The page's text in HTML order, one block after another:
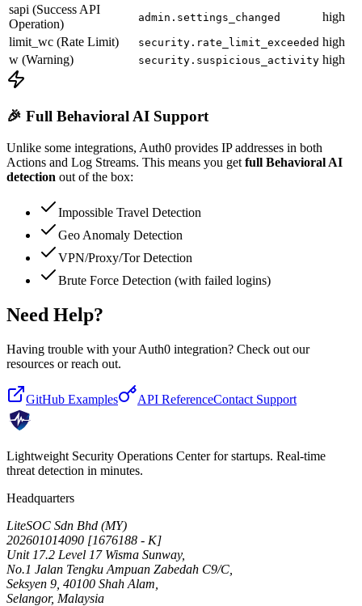
sapi (Success API
Operation)
admin.settings_changed
high
limit_wc (Rate Limit)
security.rate_limit_exceeded high
w (Warning)
security.suspicious_activity high
🎉 Full Behavioral AI Support
Unlike some integrations, Auth0 provides IP addresses in both
Actions and Log Streams. This means you get full Behavioral AI
detection out of the box:
Impossible Travel Detection
Geo Anomaly Detection
VPN/Proxy/Tor Detection
Brute Force Detection (with failed logins)
Need Help?
Having trouble with your Auth0 integration? Check out our
resources or reach out.
GitHub Examples API ReferenceContact Support
Lightweight Security Operations Center for startups. Real-time
threat detection in minutes.
Headquarters
LiteSOC Sdn Bhd (MY)
202601014090 [1676188 - K]
Unit 17.2 Level 17 Wisma Sunway,
No.1 Jalan Tengku Ampuan Zabedah C9/C,
Seksyen 9, 40100 Shah Alam,
Selangor, Malaysia